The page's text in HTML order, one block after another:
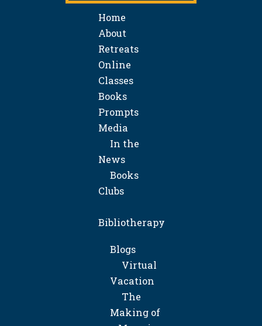
Home
About
Retreats
Online
Classes
Books
Prompts
Media
In the
News
Books
Clubs
Bibliotherapy
Blogs
Virtual
Vacation
The
Making of